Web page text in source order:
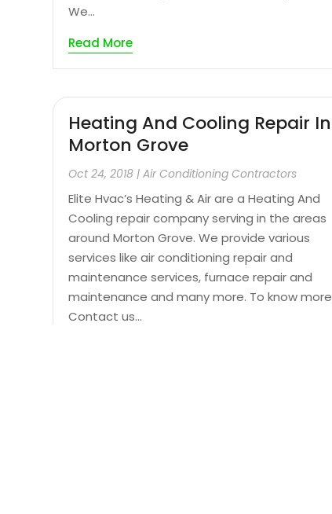
We...
Read More
Heating And Cooling Repair In
Morton Grove
Oct 24, 2018 |Air Conditioning Contractors
Elite Hvac’s Heating & Air are a Heating And
Cooling repair company serving in the areas
around Morton Grove. We provide various
services like air conditioning repair and
maintenance services, furnace repair and
maintenance and many more. To know more
Contact us...